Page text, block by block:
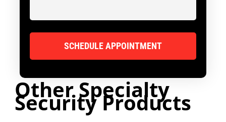
Other Specialty
Security Products